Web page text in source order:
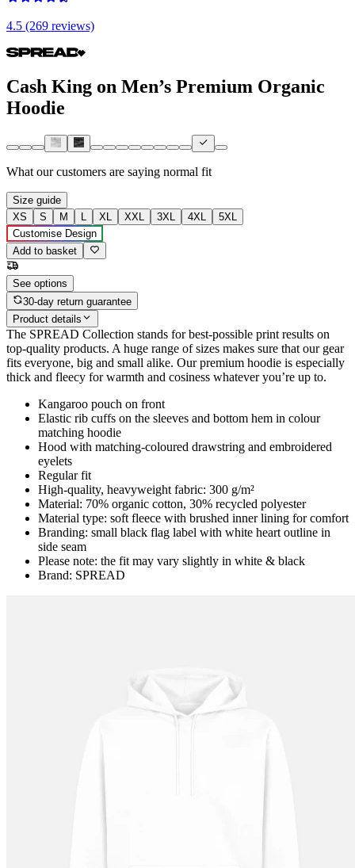
4.5 (269 reviews)
Cash King on Men’s Premium Organic
Hoodie
What our customers are saying normal fit
Size guide
XS
S M L XL XXL 3XL 4XL
5XL
Customise Design
Add to basket
See options
30-day return guarantee
Product details
The SPREAD Collection stands for best-possible print results on
top-quality products. A huge range of sizes makes sure that our gear
fits everyone, big and small alike. Our premium hoodie is especially
thick and fleecy for warmth and cosiness whatever you’re up to.
Kangaroo pouch on front
Elastic rib cuffs on the sleeves and bottom hem in colour
matching hoodie
Hood with matching-coloured drawstring and embroidered
eyelets
Regular fit
High-quality, heavyweight fabric: 300 g/m²
Material: 70% organic cotton, 30% recycled polyester
Material type: soft fleece with brushed inner lining for comfort
Branding: small black flag label with white heart outline in
side seam
Please note: the fit may vary slightly in white & black
Brand: SPREAD